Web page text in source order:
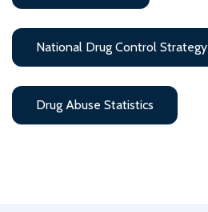
National Drug Control Strategy
Drug Abuse Statistics